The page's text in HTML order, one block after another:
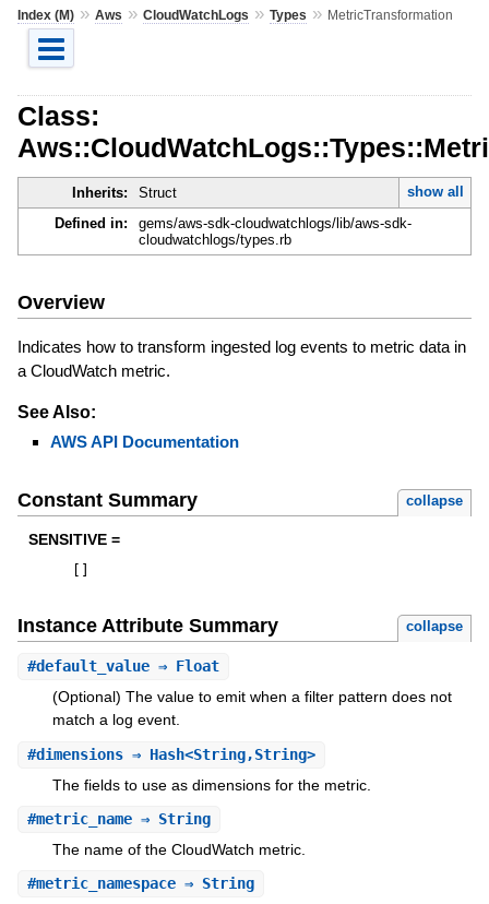
Index (M)» Aws » CloudWatchLogs » Types » MetricTransformation
Class:
Inherits: Struct
show all
Defined in:
gems/aws-sdk-cloudwatchlogs/lib/aws-sdk-
cloudwatchlogs/types.rb
Overview
Indicates how to transform ingested log events to metric data in
a CloudWatch metric.
See Also:
AWS API Documentation
Constant Summary collapse
SENSITIVE =
Instance Attribute Summary collapse
#default_value⇒ Float
(Optional) The value to emit when a filter pattern does not
match a log event.
#dimensions⇒ Hash<String,String>
The fields to use as dimensions for the metric.
#metric_name⇒ String
The name of the CloudWatch metric.
#metric_namespace⇒ String